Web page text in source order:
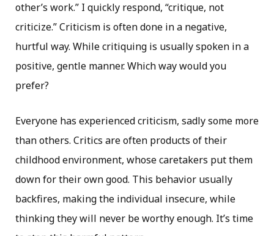
other’s work.” I quickly respond, “critique, not
criticize.” Criticism is often done in a negative,
hurtful way. While critiquing is usually spoken in a
positive, gentle manner. Which way would you
prefer?
Everyone has experienced criticism, sadly some more
than others. Critics are often products of their
childhood environment, whose caretakers put them
down for their own good. This behavior usually
backfires, making the individual insecure, while
thinking they will never be worthy enough. It’s time